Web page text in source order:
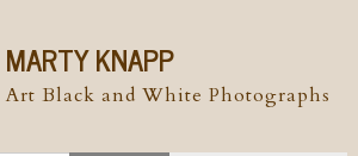
MARTY KNAPP
Black and White Photographs